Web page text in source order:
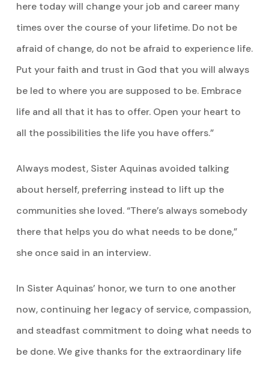
here today will change your job and career many
times over the course of your lifetime. Do not be
afraid of change, do not be afraid to experience life.
Put your faith and trust in God that you will always
be led to where you are supposed to be. Embrace
life and all that it has to offer. Open your heart to
all the possibilities the life you have offers.”
Always modest, Sister Aquinas avoided talking
about herself, preferring instead to lift up the
communities she loved. “There’s always somebody
there that helps you do what needs to be done,”
she once said in an interview.
In Sister Aquinas’ honor, we turn to one another
now, continuing her legacy of service, compassion,
and steadfast commitment to doing what needs to
be done. We give thanks for the extraordinary life